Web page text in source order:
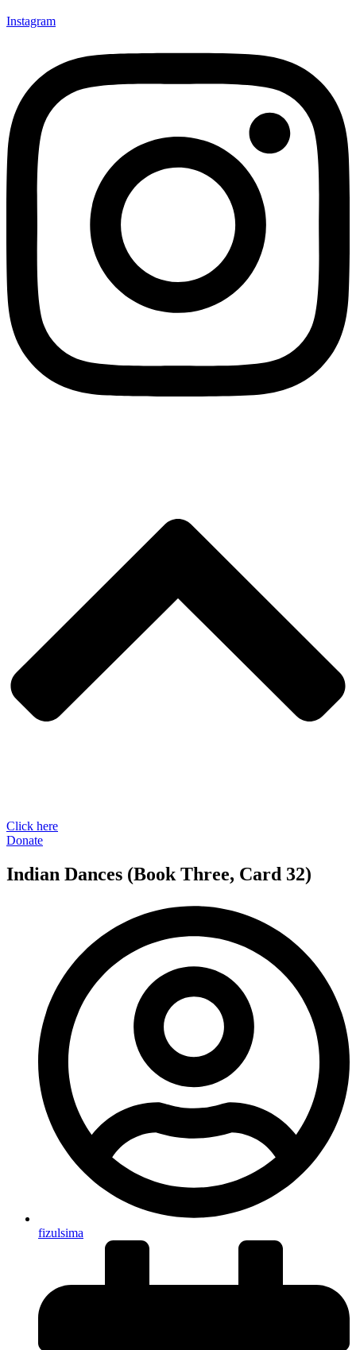
Instagram
Click here
Donate
Indian Dances (Book Three, Card 32)
fizulsima